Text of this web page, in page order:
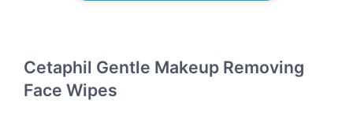
Cetaphil Gentle Makeup Removing
Face Wipes